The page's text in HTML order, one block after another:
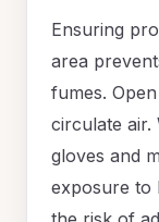
Ensuring
area
fumes.
circulate air.
gloves and
exposure to